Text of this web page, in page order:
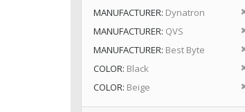
MANUFACTURER Dynatron
MANUFACTURER QVS
MANUFACTURER Best Byte
COLOR Black
COLOR Beige